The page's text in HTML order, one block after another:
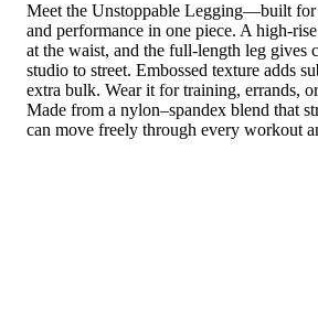
Meet the Unstoppable Legging—built
and performance in one piece. A high-
at the waist, and the full-length leg gives
studio to street. Embossed texture adds
extra bulk. Wear it for training, errands,
Made from a nylon–spandex blend that
can move freely through every workout